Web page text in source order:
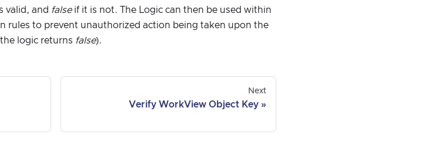
valid, and falseif it is not. The Logic can then be used within
rules to prevent unauthorized action being taken upon the
logic returns false).
Next
Verify WorkView Object Key